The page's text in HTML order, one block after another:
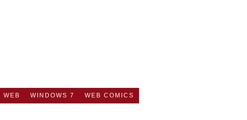
WEB WINDOWS 7 WEB COMICS